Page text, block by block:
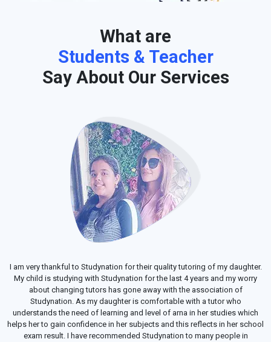
What are
Students & Teacher
Say About Our Services
I am very thankful to Studynation for their quality tutoring of my daughter.
My child is studying with Studynation for the last 4 years and my worry
about changing tutors has gone away with the association of
Studynation. As my daughter is comfortable with a tutor who
understands the need of learning and level of arna in her studies which
helps her to gain confidence in her subjects and this reflects in her school
exam result. I have recommended Studynation to many people in